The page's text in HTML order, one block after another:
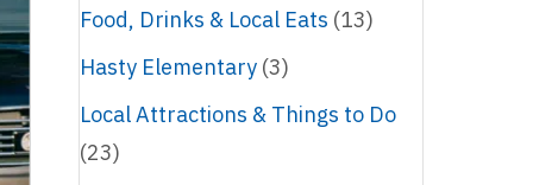
Food, Drinks & Local Eats (13)
Hasty Elementary(3)
Local Attractions & Things to Do
(23)